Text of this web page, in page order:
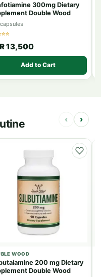
300mg Dietary
Double Wood
13,500
Add to Cart
‹ ›
WOOD
200 mg Dietary
Double Wood